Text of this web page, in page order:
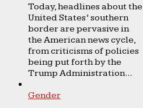
Today, headlines about the
United States’ southern
border are pervasive in
the American news cycle,
from criticisms of policies
being put forth by the
Trump Administration...
Gender